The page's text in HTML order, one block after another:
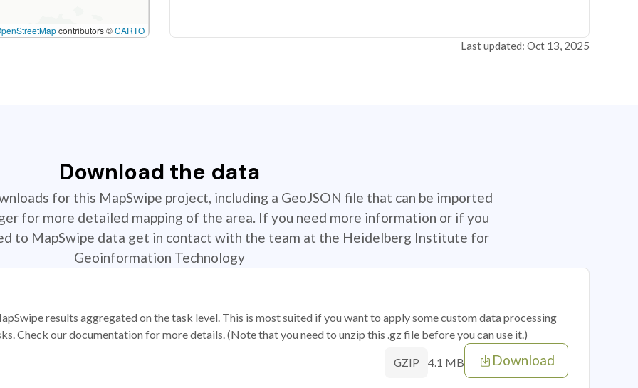
contributors ©CARTO
Last updated: Oct 13, 2025
Download the data
for this MapSwipe project, including a GeoJSON file that can be imported
for more detailed mapping of the area. If you need more information or if you
to MapSwipe data get in contact with the team at the Heidelberg Institute for
Geoinformation Technology
results aggregated on the task level. This is most suited if you want to apply some custom data processing
Check our documentation for more details. (Note that you need to unzip this .gz file before you can use it.)
GZIP 4.1 MB Download